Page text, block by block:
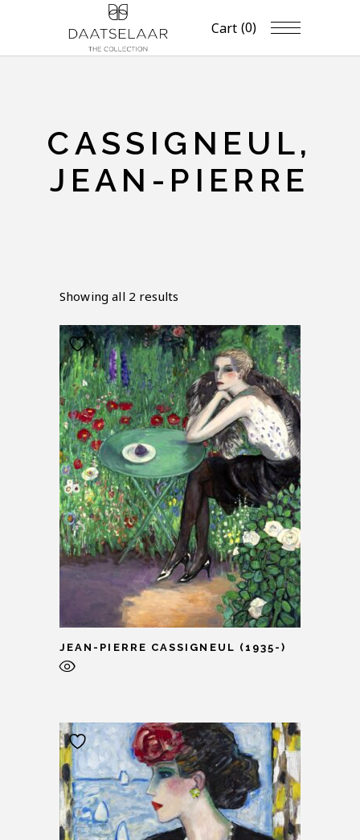
Cart (0)
CASSIGNEUL,
JEAN-PIERRE
Showing all 2 results
JEAN-PIERRE CASSIGNEUL (1935-)